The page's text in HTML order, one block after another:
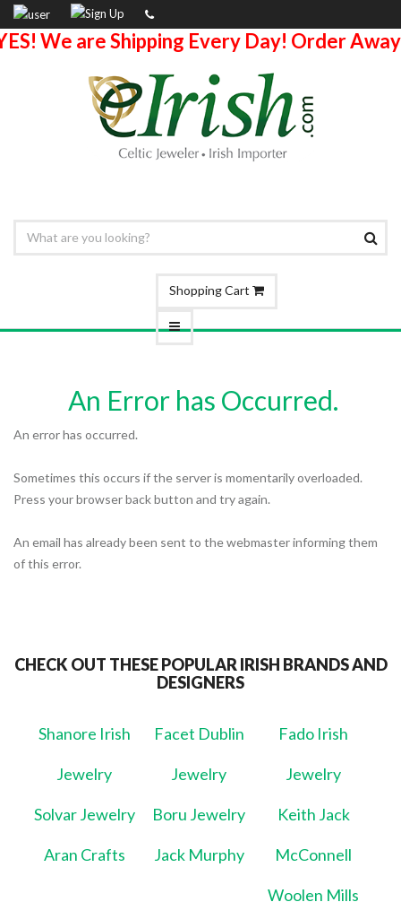
We are Shipping Every Day! Order
Shopping Cart
An Error has Occurred.
An error has occurred.
Sometimes this occurs if the server is momentarily overloaded.
Press your browser back button and try again.
An email has already been sent to the webmaster informing them
of this error.
CHECK OUT THESE POPULAR IRISH BRANDS AND
DESIGNERS
Shanore Irish
Jewelry
Facet Dublin
Jewelry
Fado Irish
Jewelry
Solvar Jewelry Boru Jewelry Keith Jack
Aran Crafts Jack Murphy McConnell
Woolen Mills